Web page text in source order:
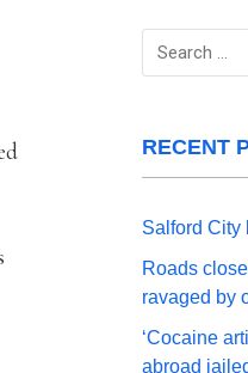
Search
RECENT
Salford City
Roads
ravaged by
‘Cocaine
abroad